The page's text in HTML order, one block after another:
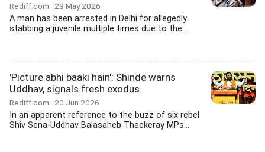
Rediff.com 29 May 2026
A man has been arrested in Delhi for allegedly
stabbing a juvenile multiple times due to the...
'Picture abhi baaki hain': Shinde warns
Uddhav, signals fresh exodus
Rediff.com 20 Jun 2026
In an apparent reference to the buzz of six rebel
Shiv Sena-Uddhav Balasaheb Thackeray MPs...